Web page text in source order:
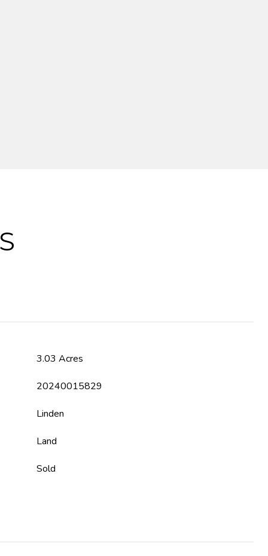
3.03 Acres
20240015829
Linden
Land
Sold